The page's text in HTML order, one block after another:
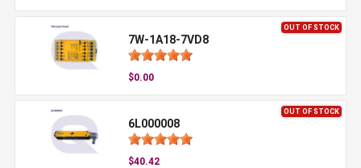
OUT OF STOCK
7W-1A18-7VD8
$0.00
OUT OF STOCK
6L000008
$40.42